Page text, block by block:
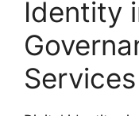
Identity
Services